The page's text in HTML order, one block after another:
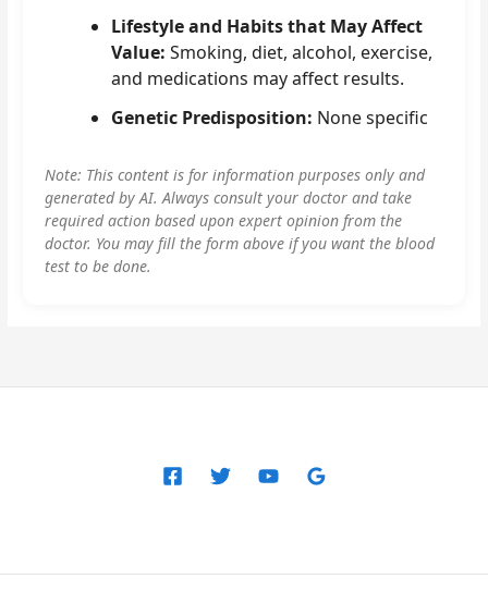
Lifestyle and Habits that May Affect
Value: Smoking, diet, alcohol, exercise,
and medications may affect results.
Genetic Predisposition: None specific
Note: This content is for information purposes only and
generated by AI. Always consult your doctor and take
required action based upon expert opinion from the
doctor. You may fill the form above if you want the blood
test to be done.